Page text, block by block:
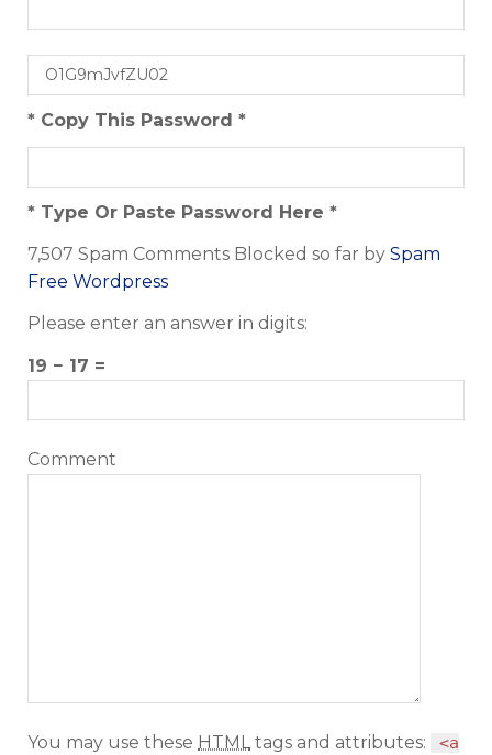
* Copy This Password *
* Type Or Paste Password Here *
7,507 Spam Comments Blocked so far by Spam
Free Wordpress
Please enter an answer in digits:
19 − 17 =
Comment
You may use these HTML tags and attributes: <a